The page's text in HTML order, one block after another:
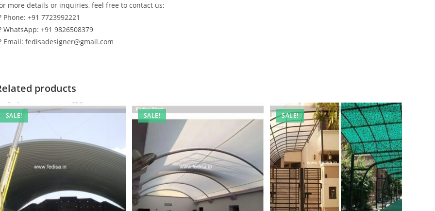
more details or inquiries, feel free to contact us:
Phone: +91 7723992221
WhatsApp: +91 9826508379
Email: fedisadesigner@gmail.com
products
SALE! SALE! SALE!